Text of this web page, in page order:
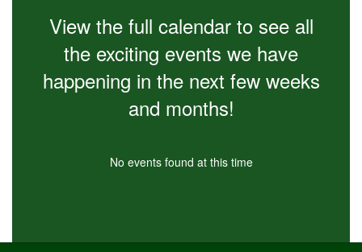
View the full calendar to see all
the exciting events we have
happening in the next few weeks
and months!
No events found at this time